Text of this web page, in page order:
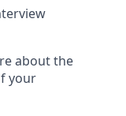
about the
your